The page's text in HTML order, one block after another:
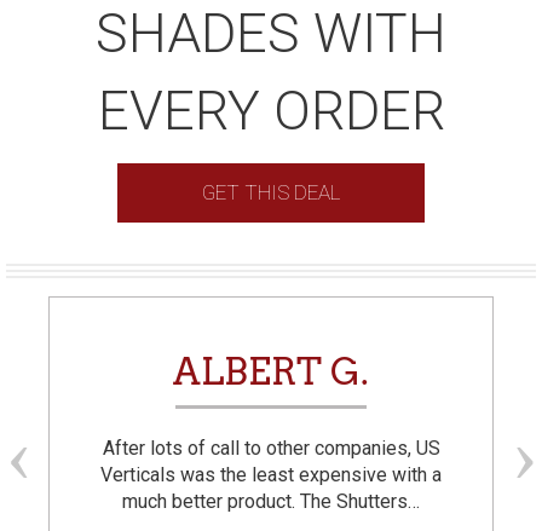
SHADES WITH
EVERY ORDER
GET THIS DEAL
ALBERT G.
After lots of call to other companies, US
Verticals was the least expensive with a
much better product. The Shutters…